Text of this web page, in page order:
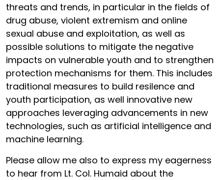
threats and trends, in particular in the fields of
drug abuse, violent extremism and online
sexual abuse and exploitation, as well as
possible solutions to mitigate the negative
impacts on vulnerable youth and to strengthen
protection mechanisms for them. This includes
traditional measures to build resilence and
youth participation, as well innovative new
approaches leveraging advancements in new
technologies, such as artificial intelligence and
machine learning.
Please allow me also to express my eagerness
to hear from Lt. Col. Humaid about the